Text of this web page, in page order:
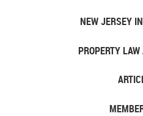
NEW JERSEY
PROPERTY